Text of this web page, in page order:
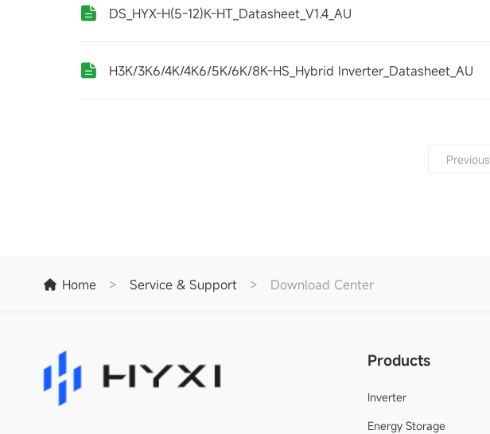
DS_HYX-H(5-12)K-HT_Datasheet_V1.4_AU
H3K/3K6/4K/4K6/5K/6K/8K-HS_Hybrid Inverter_Datasheet_AU
Previous
Home > Service & Support > Download Center
Products
Inverter
Energy Storage